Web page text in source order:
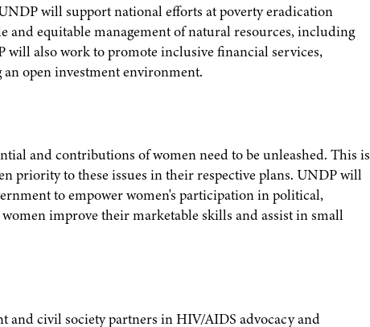
will support national efforts at poverty eradication
and equitable management of natural resources, including
will also work to promote inclusive financial services,
open investment environment.
and contributions of women need to be unleashed. This is
priority to these issues in their respective plans. UNDP will
to empower women's participation in political,
improve their marketable skills and assist in small
and civil society partners in HIV/AIDS advocacy and